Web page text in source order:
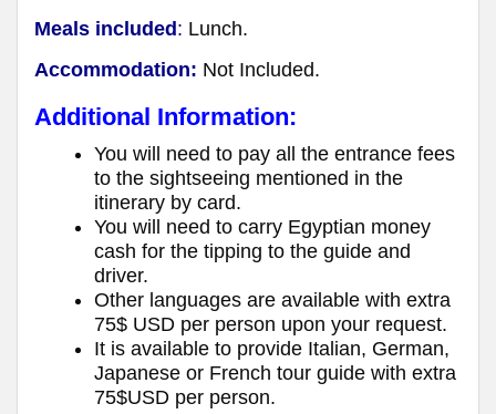
Meals included : Lunch.
Accommodation: Not Included.
Additional Information:
You will need to pay all the entrance fees
to the sightseeing mentioned in the
itinerary by card.
You will need to carry Egyptian money
cash for the tipping to the guide and
driver.
Other languages are available with extra
75$ USD per person upon your request.
It is available to provide Italian, German,
Japanese or French tour guide with extra
75$USD per person.